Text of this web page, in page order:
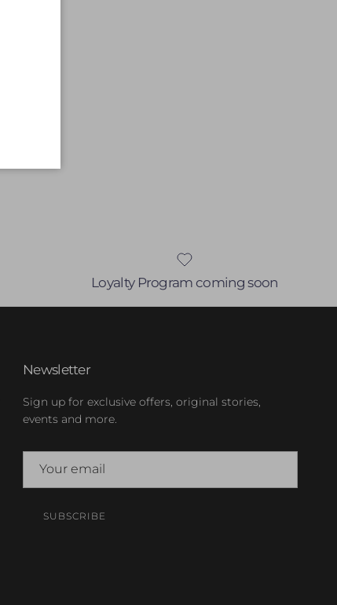
Loyalty Program coming soon
Newsletter
Sign up for exclusive offers, original stories,
events and more.
SUBSCRIBE